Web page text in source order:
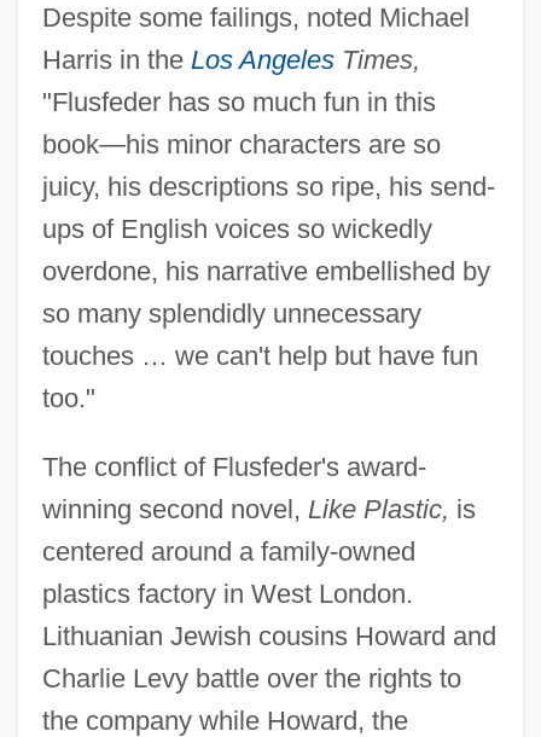
Despite some failings, noted Michael
Harris in the Los AngelesTimes,
"Flusfeder has so much fun in this
book—his minor characters are so
juicy, his descriptions so ripe, his send-
ups of English voices so wickedly
overdone, his narrative embellished by
so many splendidly unnecessary
touches … we can't help but have fun
too."
The conflict of Flusfeder's award-
winning second novel, Like Plastic, is
centered around a family-owned
plastics factory in West London.
Lithuanian Jewish cousins Howard and
Charlie Levy battle over the rights to
the company while Howard, the